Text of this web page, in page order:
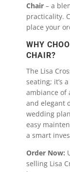
Chair– a
practicality.
place your
WHY
CHAIR?
The Lisa
seating; it’s
ambiance of
and elegant
wedding
easy
a smart
Order Now:
selling Lisa